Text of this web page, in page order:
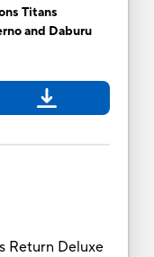
Titans
and Daburu
Return Deluxe